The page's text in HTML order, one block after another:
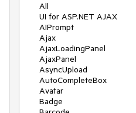
All
UI for ASP.NET AJAX
AIPrompt
Ajax
AjaxLoadingPanel
AjaxPanel
AsyncUpload
AutoCompleteBox
Avatar
Badge